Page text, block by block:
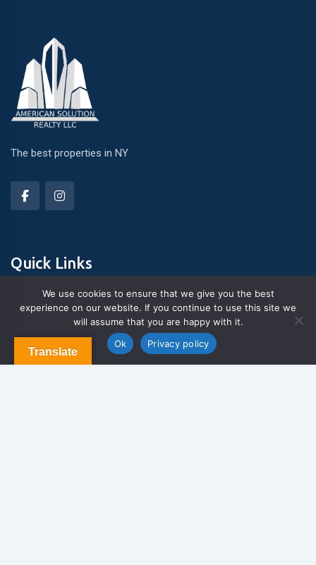
The best properties in NY
Quick Links
About Us
Blog & Articles
Terms and Conditions
Translate
We use cookies to ensure that we give you the best
experience on our website. If you continue to use this site we
will assume that you are happy with it.
Ok
Privacy policy
Contact us